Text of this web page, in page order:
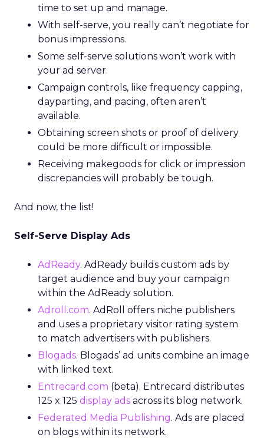
time to set up and manage.
With self-serve, you really can’t negotiate for
bonus impressions.
Some self-serve solutions won’t work with
your ad server.
Campaign controls, like frequency capping,
dayparting, and pacing, often aren’t
available.
Obtaining screen shots or proof of delivery
could be more difficult or impossible.
Receiving makegoods for click or impression
discrepancies will probably be tough.
And now, the list!
Self-Serve Display Ads
AdReady. AdReady builds custom ads by
target audience and buy your campaign
within the AdReady solution.
Adroll.com. AdRoll offers niche publishers
and uses a proprietary visitor rating system
to match advertisers with publishers.
Blogads. Blogads’ ad units combine an image
with linked text.
Entrecard.com (beta). Entrecard distributes
125 x 125 display ads across its blog network.
Federated Media Publishing. Ads are placed
on blogs within its network.